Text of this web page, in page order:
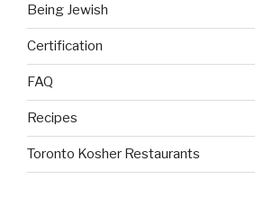
Being Jewish
Certification
FAQ
Recipes
Toronto Kosher Restaurants